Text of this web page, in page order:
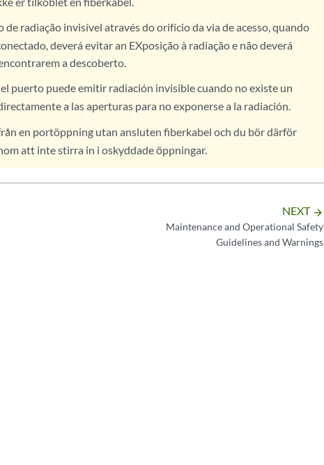
radiação invisível através do orifício da via de acesso, quando
deverá evitar an EXposição à radiação e não deverá
a descoberto.
puerto puede emitir radiación invisible cuando no existe un
a las aperturas para no exponerse a la radiación.
en portöppning utan ansluten fiberkabel och du bör därför
att inte stirra in i oskyddade öppningar.
NEXT arrow_forward
Maintenance and Operational Safety
Guidelines and Warnings